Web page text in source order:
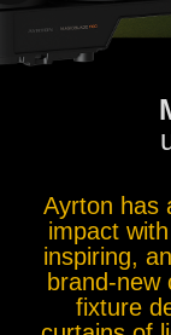
Ayrton has
impact
inspiring,
brand-new
fixture